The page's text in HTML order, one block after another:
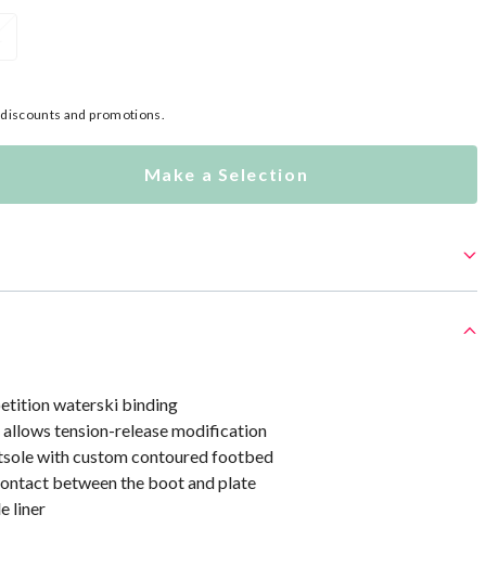
and promotions.
Make a Selection
waterski binding
allows tension-release modification
with custom contoured footbed
between the boot and plate
liner